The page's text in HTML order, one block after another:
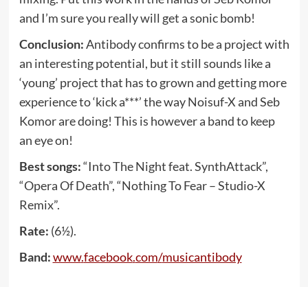
and I’m sure you really will get a sonic bomb!
Conclusion:Antibody confirms to be a project with
an interesting potential, but it still sounds like a
‘young’ project that has to grown and getting more
experience to ‘kick a***’ the way Noisuf-X and Seb
Komor are doing! This is however a band to keep
an eye on!
Best songs:“Into The Night feat. SynthAttack”,
“Opera Of Death”, “Nothing To Fear – Studio-X
Remix”.
Rate: (6½).
Band:www.facebook.com/musicantibody